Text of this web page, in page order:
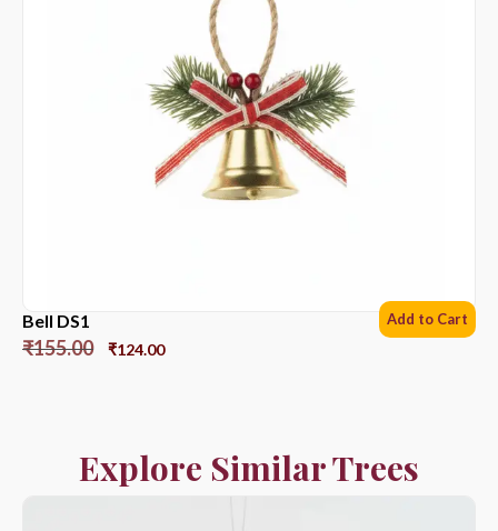
Bell DS1
₹155.00 ₹124.00
Add to Cart
Explore Similar Trees